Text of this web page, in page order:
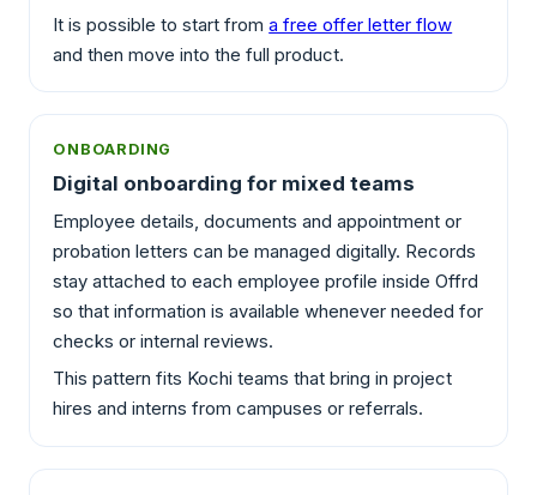
It is possible to start froma free offer letter flow
and then move into the full product.
ONBOARDING
Digital onboarding for mixed teams
Employee details, documents and appointment or
probation letters can be managed digitally. Records
stay attached to each employee profile inside Offrd
so that information is available whenever needed for
checks or internal reviews.
This pattern fits Kochi teams that bring in project
hires and interns from campuses or referrals.